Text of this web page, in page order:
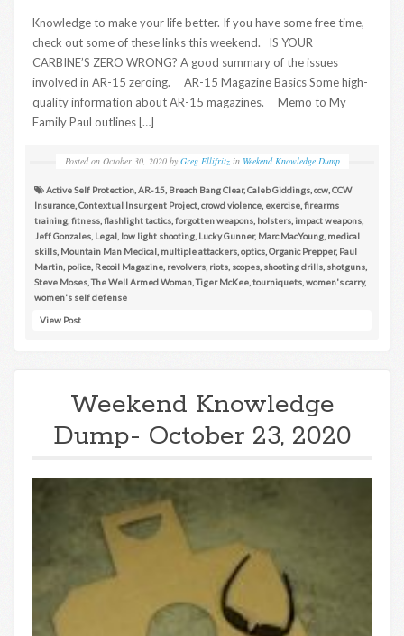
Knowledge to make your life better. If you have some free time,
check out some of these links this weekend. IS YOUR
CARBINE’S ZERO WRONG? A good summary of the issues
involved in AR-15 zeroing. AR-15 Magazine Basics Some high-
quality information about AR-15 magazines. Memo to My
Family Paul outlines […]
Posted on October 30, 2020 by Greg Ellifritz in Weekend Knowledge Dump
Active Self Protection AR-15 Breach Bang Clear,Caleb Giddings ccw CCW
Insurance Contextual Insurgent Project crowd violence exercise firearms
training fitness flashlight tactics forgotten weapons holsters impact weapons
Jeff Gonzales Legal low light shooting Lucky Gunner, Marc MacYoung medical
skills Mountain Man Medical multiple attackers optics Organic Prepper, Paul
Martin police Recoil Magazine revolvers riots scopes shooting drills shotguns
Steve Moses ,The Well Armed Woman ,Tiger McKee tourniquets women's carry,
women's self defense
View Post
Weekend Knowledge
Dump- October 23, 2020